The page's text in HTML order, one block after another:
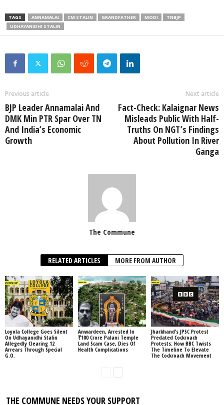
TAGS ANNAMALAI CM STALIN GRANDFATHER MODI
TNBJP
UDHAYANIDHI STALIN
Previous article
BJP Leader Annamalai And
DMK Min PTR Spar Over TN
And India’s Economic
Growth
Next article
Fact-Check: Kalaignar News
Misleads Public With Half-
Truths On NGT’s Findings
About Pollution In River
Ganga
The Commune
RELATED ARTICLES MORE FROM AUTHOR
Loyola College Goes Silent
On Udhayanidhi Stalin
Allegedly Clearing 12
Arrears Through Special
G.O.
Anwardeen, Arrested In
₹100 Crore Palani Temple
Land Scam Case, Dies Of
Health Complications
Jharkhand’s JPSC Protest
Predated Cockroach
Protests: How BBC Twists
The Timeline To Elevate
The Cockroach Movement
THE COMMUNE NEEDS YOUR SUPPORT